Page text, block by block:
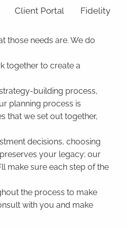
Client Portal Fidelity
those needs are. We do
together to create a
building process,
planning process is
that we set out together,
decisions, choosing
your legacy; our
make sure each step of the
the process to make
with you and make